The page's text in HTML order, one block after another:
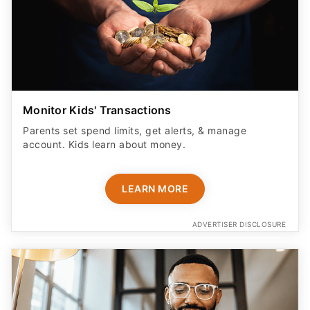
Monitor Kids' Transactions
Parents set spend limits, get alerts, & manage
account. Kids learn about money.
LEARN MORE
ADVERTISER DISCLOSURE